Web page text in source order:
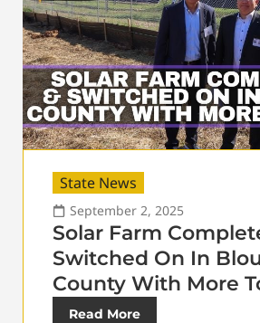
State News
September 2, 2025
Solar Farm
Switched On In
County With More
Read More